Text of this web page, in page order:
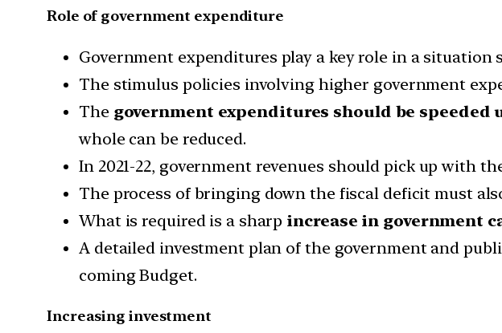
Role of government expenditure
Government expenditures play a key role in a situation
The stimulus policies involving higher government
The government expenditures should be speeded
whole can be reduced.
In 2021-22, government revenues should pick up with
The process of bringing down the fiscal deficit must
What is required is a sharp increase in government
A detailed investment plan of the government and
coming Budget.
Increasing investment